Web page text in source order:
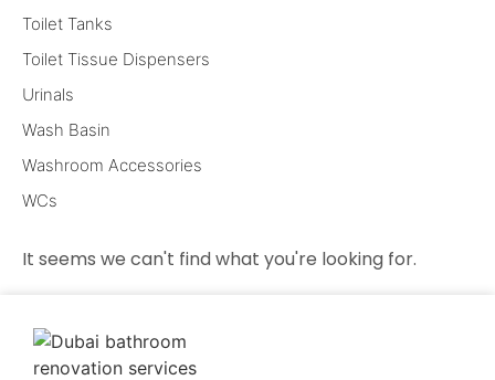
Toilet Tanks
Toilet Tissue Dispensers
Urinals
Wash Basin
Washroom Accessories
WCs
It seems we can't find what you're looking for.